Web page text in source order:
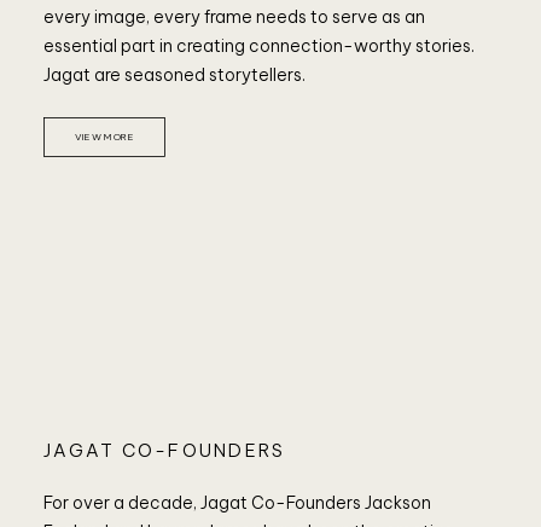
every image, every frame needs to serve as an
essential part in creating connection-worthy stories.
Jagat are seasoned storytellers.
VIEW MORE
JAGAT CO-FOUNDERS
For over a decade, Jagat Co-Founders Jackson